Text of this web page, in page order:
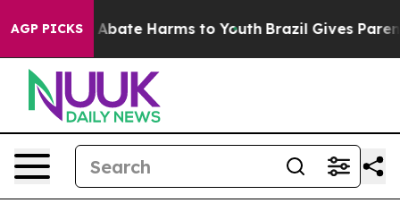
AGP PICKS
Fund to Abate Harms to Youth Brazil Gives